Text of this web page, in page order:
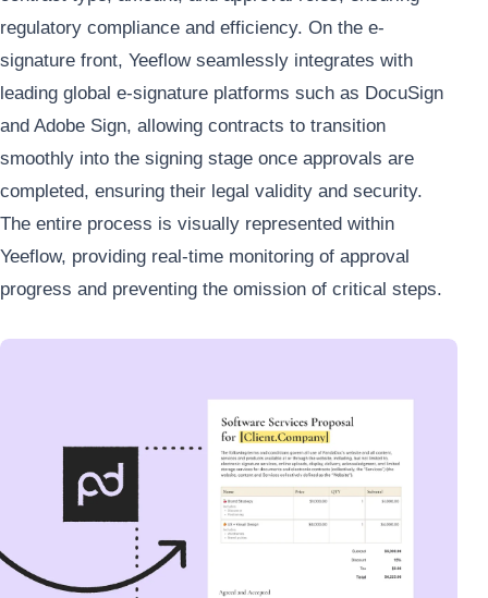
regulatory compliance and efficiency. On the e-
signature front, Yeeflow seamlessly integrates with
leading global e-signature platforms such as DocuSign
and Adobe Sign, allowing contracts to transition
smoothly into the signing stage once approvals are
completed, ensuring their legal validity and security.
The entire process is visually represented within
Yeeflow, providing real-time monitoring of approval
progress and preventing the omission of critical steps.